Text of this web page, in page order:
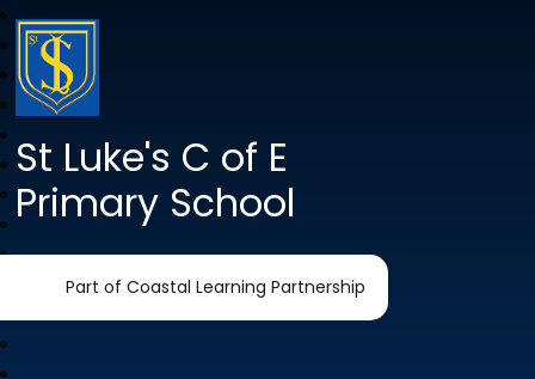
St Luke's C of E
Primary School
Part of Coastal Learning Partnership